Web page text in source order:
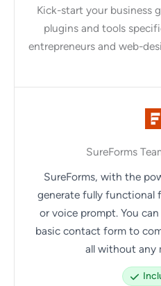
Kick-start your business
plugins and tools
entrepreneurs and web-
SureForms
SureForms, with the
generate fully functional
or voice prompt. You
basic contact form to
all without any